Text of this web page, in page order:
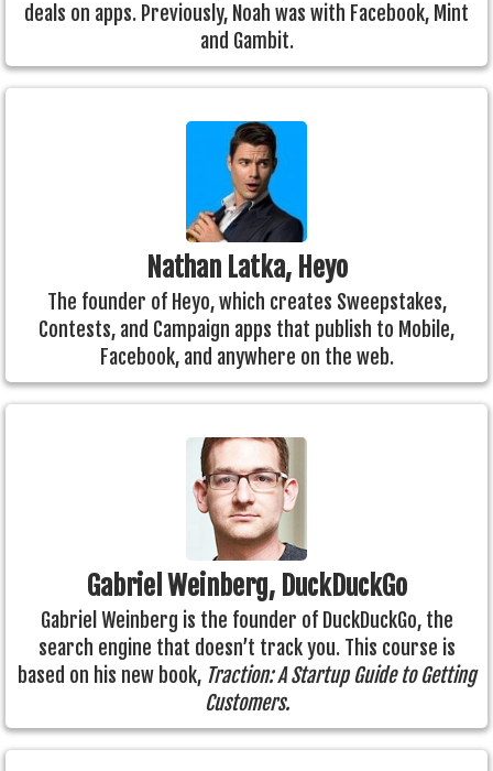
deals on apps. Previously, Noah was with Facebook, Mint
and Gambit.
Nathan Latka, Heyo
The founder of Heyo, which creates Sweepstakes,
Contests, and Campaign apps that publish to Mobile,
Facebook, and anywhere on the web.
Gabriel Weinberg, DuckDuckGo
Gabriel Weinberg is the founder of DuckDuckGo, the
search engine that doesn’t track you. This course is
based on his new book, Traction: A Startup Guide to Getting
Customers.